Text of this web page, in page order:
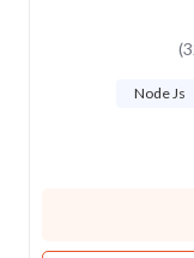
Node Js